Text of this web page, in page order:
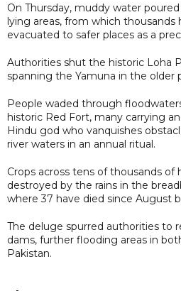
On Thursday, muddy water
lying areas, from which thousands
evacuated to safer places as a
Authorities shut the historic Loha
spanning the Yamuna in the older
People waded through
historic Red Fort, many carrying
Hindu god who vanquishes
river waters in an annual ritual.
Crops across tens of thousands of
destroyed by the rains in the
where 37 have died since August
The deluge spurred authorities to
dams, further flooding areas in
Pakistan.